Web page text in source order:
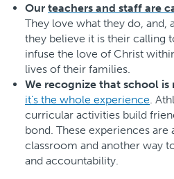
Our teachers and staff are
They love what they do, and,
they believe it is their calling
infuse the love of Christ
lives of their families.
We recognize that school
it’s the whole experience.
curricular activities build
bond. These experiences are
classroom and another way
and accountability.